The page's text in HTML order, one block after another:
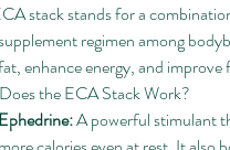
stack stands for a
regimen among
enhance energy, and improve
the ECA Stack Work?
Ephedrine: A powerful stimulant